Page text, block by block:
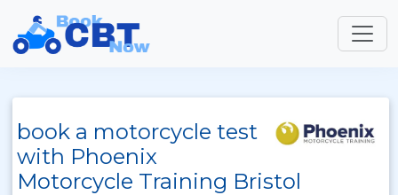
book a motorcycle test
with Phoenix
Motorcycle Training Bristol